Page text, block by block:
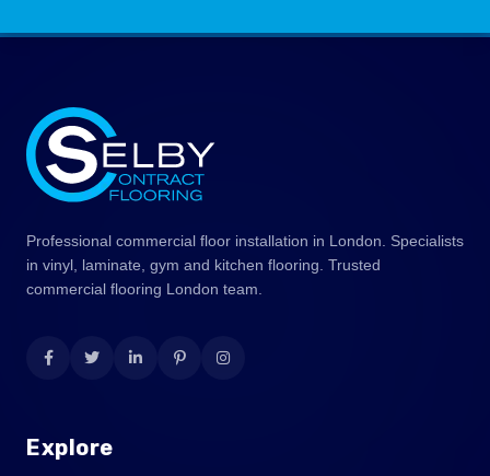
Professional commercial floor installation in London. Specialists
in vinyl, laminate, gym and kitchen flooring. Trusted
commercial flooring London team.
Explore